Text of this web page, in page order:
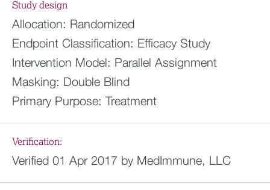
Study design
Allocation: Randomized
Endpoint Classification: Efficacy Study
Intervention Model: Parallel Assignment
Masking: Double Blind
Primary Purpose: Treatment
Verification:
Verified 01 Apr 2017 by MedImmune, LLC